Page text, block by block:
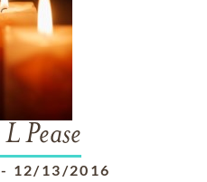
Pease
- 12/13/2016